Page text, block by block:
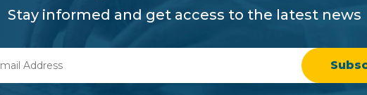
Stay informed and get access to the latest news